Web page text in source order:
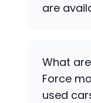
are
available
What
Force
used